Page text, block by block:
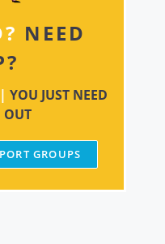
NEED
YOU JUST NEED
OUT
GROUPS